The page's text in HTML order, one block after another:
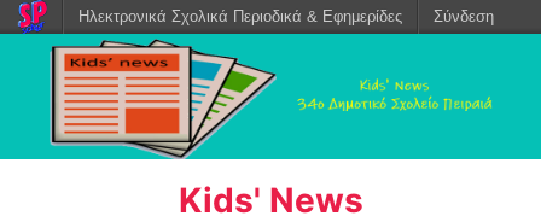
Kids' News
Ηλεκτρονικά Σχολικά Περιοδικά & Εφημερίδες Σύνδεση